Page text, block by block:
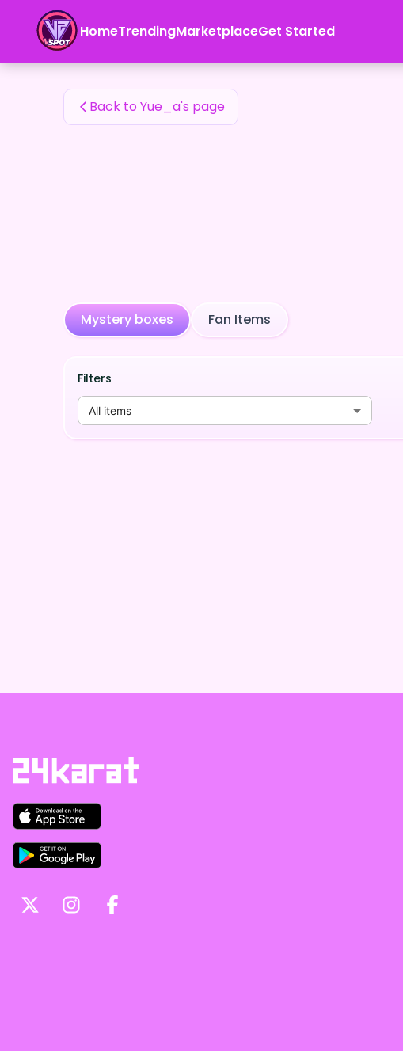
HomeTrendingMarketplaceGet Started
Yue_a's Fan Items
Back to Yue_a's page
Mystery boxes Fan Items
Filters
All items
Yue_a's Fan Items — 24karat